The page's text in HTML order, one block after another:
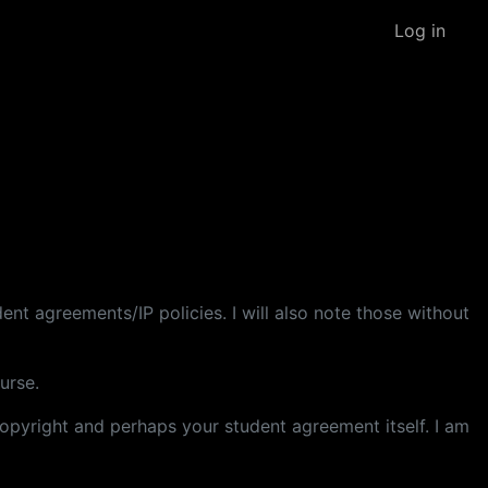
Log in
agreements/IP policies. I will also note those without
and perhaps your student agreement itself. I am